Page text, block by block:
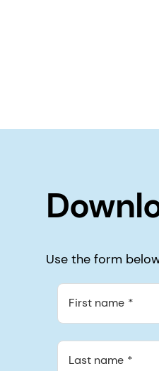
Use the form
First name
Last name